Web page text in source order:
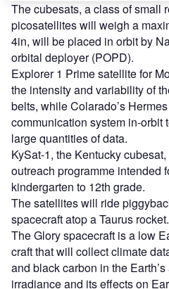
The cubesats, a class of small
picosatellites will weigh a
4in, will be placed in orbit by
orbital deployer (POPD).
Explorer 1 Prime satellite for
the intensity and variability of
belts, while Colarado’s
communication system in-orbit
large quantities of data.
KySat-1, the Kentucky
outreach programme intended
kindergarten to 12th grade.
The satellites will ride
spacecraft atop a Taurus rocket.
The Glory spacecraft is a low
craft that will collect climate
and black carbon in the
irradiance and its effects on